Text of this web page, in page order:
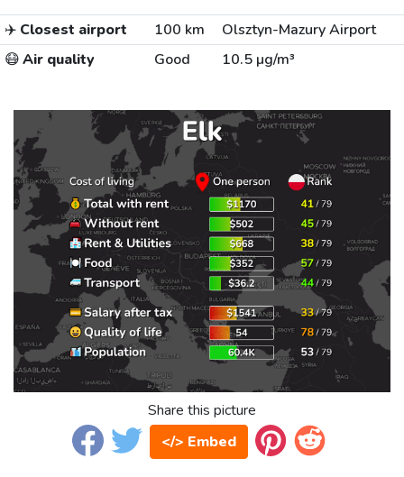
✈️ Closest airport 100 km
Olsztyn-Mazury Airport
😷Air quality Good 10.5 µg/m³
Share this picture
</> Embed